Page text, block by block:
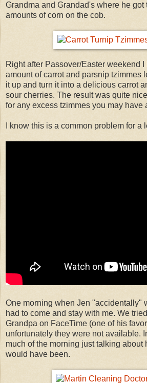
Grandma and Grandad's where he got
amounts of corn on the cob.
Right after Passover/Easter weekend
amount of carrot and parsnip tzimmes
it up and turn it into a delicious carrot
sour cherries. The result was quite
for any excess tzimmes you may have
I know this is a common problem for a
One morning when Jen "accidentally"
had to come and stay with me. We
Grandpa on FaceTime (one of his
unfortunately they were not available.
much of the morning just talking about
would have been.